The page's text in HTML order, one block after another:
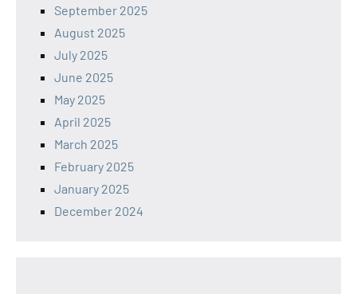
September 2025
August 2025
July 2025
June 2025
May 2025
April 2025
March 2025
February 2025
January 2025
December 2024